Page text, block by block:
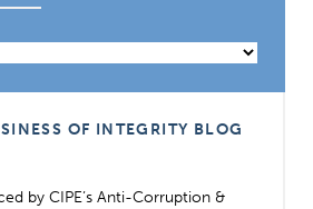
OF INTEGRITY BLOG
by CIPE’s Anti-Corruption &